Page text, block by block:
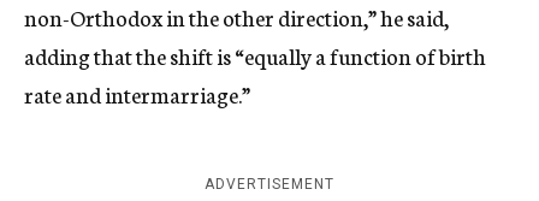
non-Orthodox in the other direction,” he said,
adding that the shift is “equally a function of birth
rate and intermarriage.”
ADVERTISEMENT